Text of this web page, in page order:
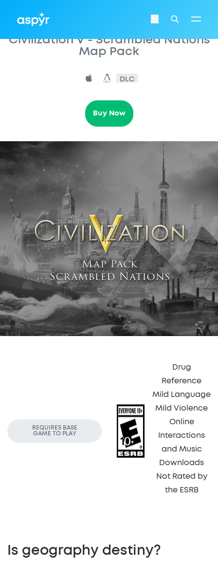
Login Search
Civilization V - Scrambled Nations
Map Pack
DLC
Buy Now
REQUIRES BASE
GAME TO PLAY
Drug
Reference
Mild Language
Mild Violence
Online
Interactions
and Music
Downloads
Not Rated by
the ESRB
Is geography destiny?